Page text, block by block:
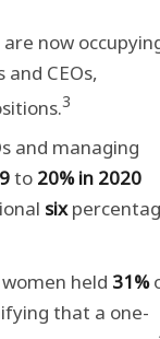
now
CEOs,
3
and managing
to 20% in 2020
six
held 31%
that a one-